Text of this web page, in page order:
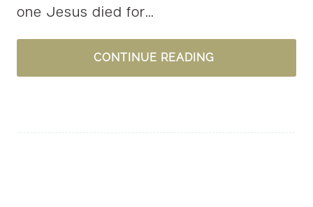
one Jesus died for…
CONTINUE READINGLEARNING
TO